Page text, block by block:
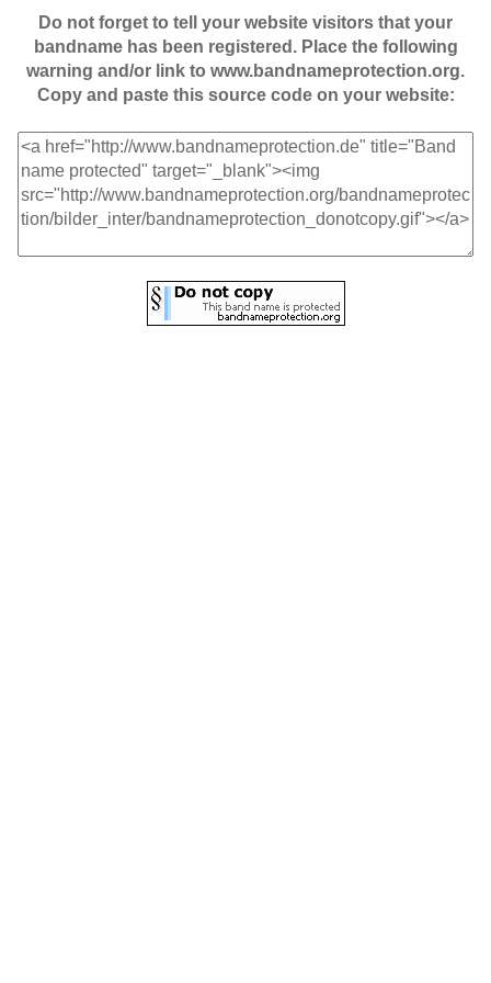
Do not forget to tell your website visitors that your
bandname has been registered. Place the following
warning and/or link to www.bandnameprotection.org.
Copy and paste this source code on your website: